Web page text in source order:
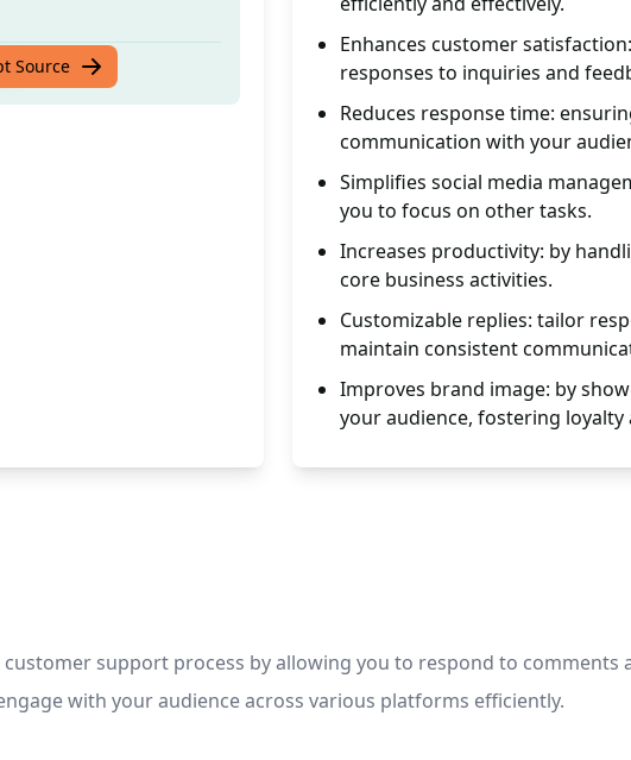
Source
Enhances customer
responses to inquiries and
Reduces response time:
communication with your
Simplifies social media
you to focus on other tasks.
Increases productivity: by
core business activities.
Customizable replies: tailor
maintain consistent
Improves brand image: by
your audience, fostering loyalty
support process by allowing you to respond to comments
with your audience across various platforms efficiently.